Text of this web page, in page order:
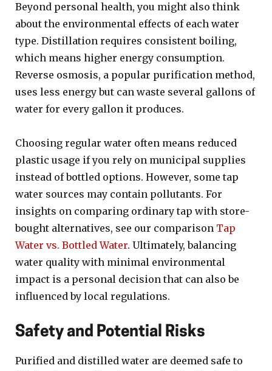
Beyond personal health, you might also think
about the environmental effects of each water
type. Distillation requires consistent boiling,
which means higher energy consumption.
Reverse osmosis, a popular purification method,
uses less energy but can waste several gallons of
water for every gallon it produces.
Choosing regular water often means reduced
plastic usage if you rely on municipal supplies
instead of bottled options. However, some tap
water sources may contain pollutants. For
insights on comparing ordinary tap with store-
bought alternatives, see our comparison Tap
Water vs. Bottled Water. Ultimately, balancing
water quality with minimal environmental
impact is a personal decision that can also be
influenced by local regulations.
Safety and Potential Risks
Purified and distilled water are deemed safe to